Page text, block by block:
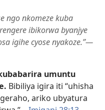
ngo nkomeze kuba
ibikorwa byanjye
igihe cyose nyakoze.”​—
umuntu
Bibiliya igira iti “uhisha
ariko ubyatura